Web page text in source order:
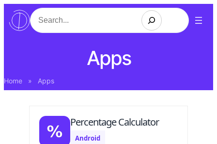
Search
Apps
Home » Apps
Percentage Calculator
Android